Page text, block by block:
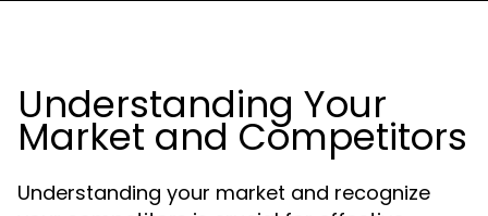
Understanding Your
Market and Competitors
Understanding your market and recognize